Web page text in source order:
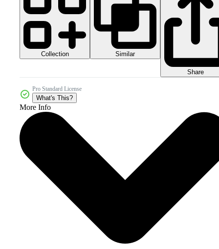
Collection Similar
Share
Pro Standard License
What's This?
More Info